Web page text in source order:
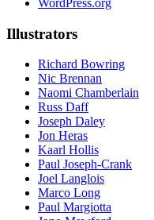
WordPress.org
Illustrators
Richard Bowring
Nic Brennan
Naomi Chamberlain
Russ Daff
Joseph Daley
Jon Heras
Kaarl Hollis
Paul Joseph-Crank
Joel Langlois
Marco Long
Paul Margiotta